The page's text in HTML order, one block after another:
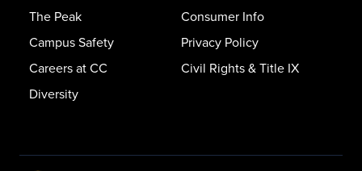
The Peak
Campus Safety
Careers at CC
Diversity
Consumer Info
Privacy Policy
Civil Rights & Title IX